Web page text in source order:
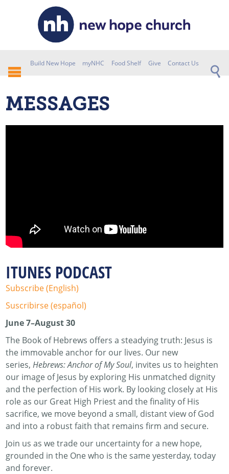
Build New Hope myNHC Food Shelf Give Contact Us
MESSAGES
ITUNES PODCAST
Subscribe (English)
Suscribirse (español)
June 7–August 30
The Book of Hebrews offers a steadying truth: Jesus is
the immovable anchor for our lives. Our new
series,Hebrews: Anchor of My Soul, invites us to heighten
our image of Jesus by exploring His unmatched dignity
and the perfection of His work. By looking closely at His
role as our Great High Priest and the finality of His
sacrifice, we move beyond a small, distant view of God
and into a robust faith that remains firm and secure.
Join us as we trade our uncertainty for a new hope,
grounded in the One who is the same yesterday, today
and forever.